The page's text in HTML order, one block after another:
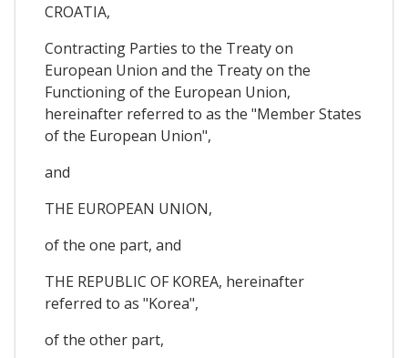
CROATIA,
Contracting Parties to the Treaty on
European Union and the Treaty on the
Functioning of the European Union,
hereinafter referred to as the "Member States
of the European Union",
and
THE EUROPEAN UNION,
of the one part, and
THE REPUBLIC OF KOREA, hereinafter
referred to as "Korea",
of the other part,